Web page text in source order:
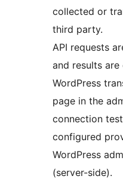
collected or
third party.
API requests
and results are
WordPress
page in the
connection
configured
WordPress
(server-side).